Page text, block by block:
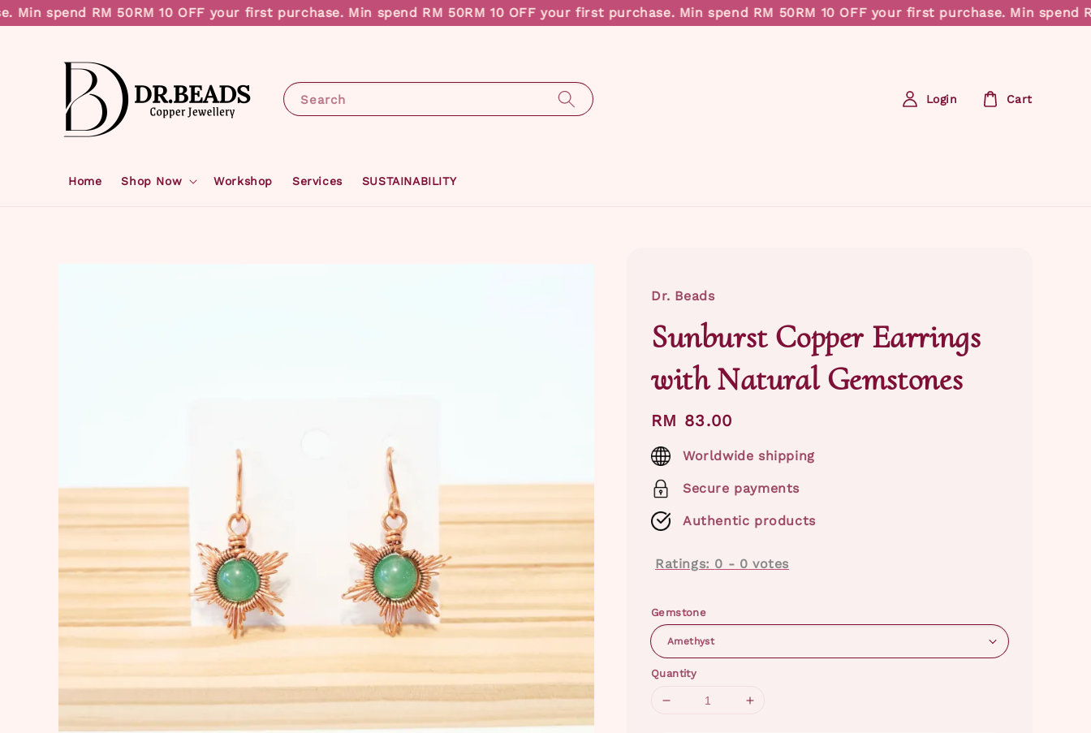
spend RM 50RM 10 OFF your first purchase. Min spend RM 50RM 10 OFF your first purchase. Min spend RM 50RM 10 OFF your first purchase. Min spend RM 50
Search
Home Shop Now Workshop Services SUSTAINABILITY
Login Cart
Dr. Beads
Sunburst Copper Earrings
with Natural Gemstones
Regular
price
RM 83.00
Worldwide shipping
Secure payments
Authentic products
Ratings: 0 - 0 votes
Gemstone
Quantity